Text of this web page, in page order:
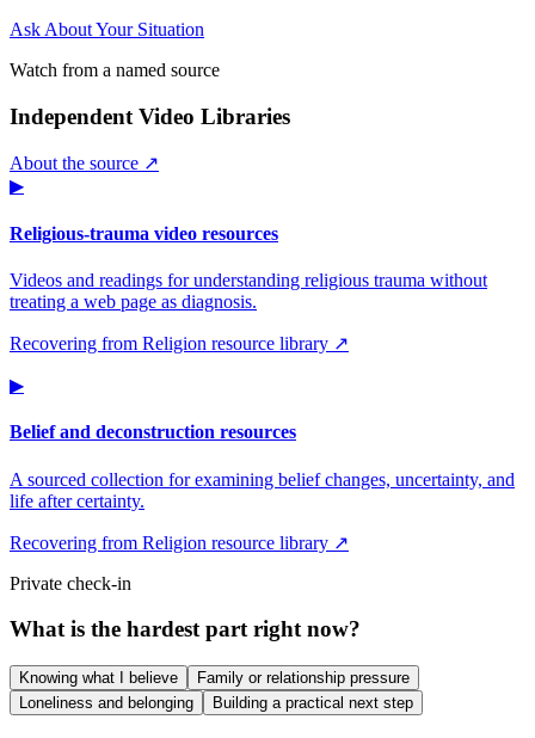
Ask About Your Situation
Watch from a named source
Independent Video Libraries
About the source ↗
▶
Religious-trauma video resources
Videos and readings for understanding religious trauma without
treating a web page as diagnosis.
Recovering from Religion resource library ↗
▶
Belief and deconstruction resources
A sourced collection for examining belief changes, uncertainty, and
life after certainty.
Recovering from Religion resource library ↗
Private check-in
What is the hardest part right now?
Knowing what I believe
Family or relationship pressure
Loneliness and belonging
Building a practical next step